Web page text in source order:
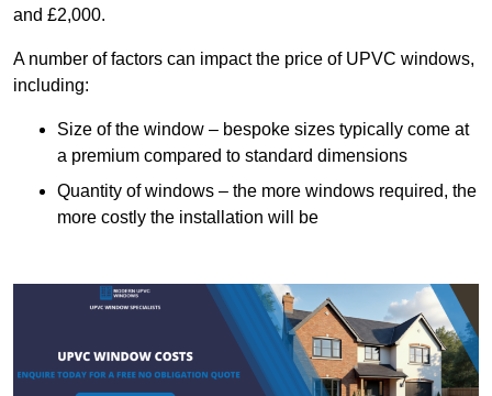
and £2,000.
A number of factors can impact the price of UPVC windows,
including:
Size of the window – bespoke sizes typically come at
a premium compared to standard dimensions
Quantity of windows – the more windows required, the
more costly the installation will be